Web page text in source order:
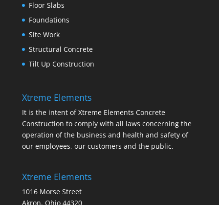
Floor Slabs
Foundations
Site Work
Structural Concrete
Tilt Up Construction
Xtreme Elements
It is the intent of Xtreme Elements Concrete
Construction to comply with all laws concerning the
operation of the business and health and safety of
our employees, our customers and the public.
Xtreme Elements
1016 Morse Street
Akron, Ohio 44320